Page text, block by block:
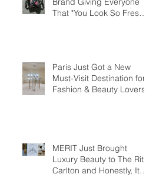
That "You Look So Fresh"
Paris Just Got a New
Must-Visit Destination for
Fashion & Beauty Lovers
MERIT Just Brought
Luxury Beauty to The Ritz-
Carlton and Honestly, It